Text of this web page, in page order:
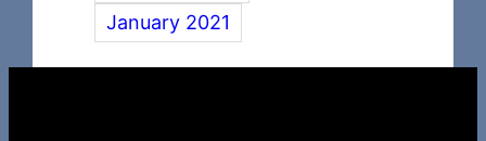
January 2021